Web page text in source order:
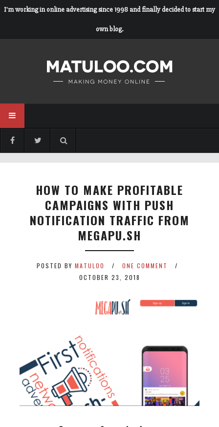
I'm working in online advertising since 1998 and finally decided to start my
own blog.
HOW TO MAKE PROFITABLE
CAMPAIGNS WITH PUSH
NOTIFICATION TRAFFIC FROM
MEGAPU.SH
POSTED BY MATULOO
ONE COMMENT
OCTOBER 23, 2018